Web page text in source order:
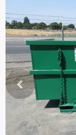
Previous